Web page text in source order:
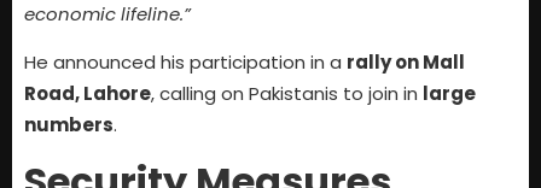
economic lifeline.”
He announced his participation in a rally on Mall
Road, Lahore, calling on Pakistanis to join in large
numbers.